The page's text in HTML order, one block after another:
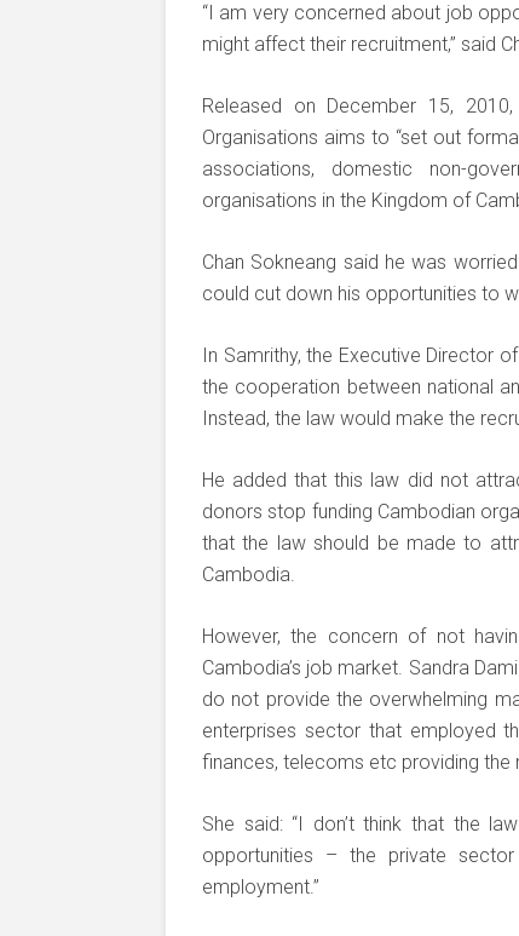
“I am very concerned about job
might affect their recruitment,” said
Released on December 15,
Organisations aims to “set out
associations, domestic non-
organisations in the Kingdom of
Chan Sokneang said he was
could cut down his opportunities to
In Samrithy, the Executive Director
the cooperation between national
Instead, the law would make the
He added that this law did not
donors stop funding Cambodian
that the law should be made to
Cambodia.
However, the concern of not
Cambodia’s job market. Sandra
do not provide the overwhelming
enterprises sector that employed
finances, telecoms etc providing
She said: “I don’t think that the
opportunities – the private
employment.”